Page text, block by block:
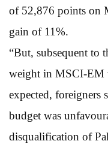
of 52,876 points on
gain of 11%.
“But, subsequent to
weight in MSCI-EM
expected, foreigners
budget was
disqualification of